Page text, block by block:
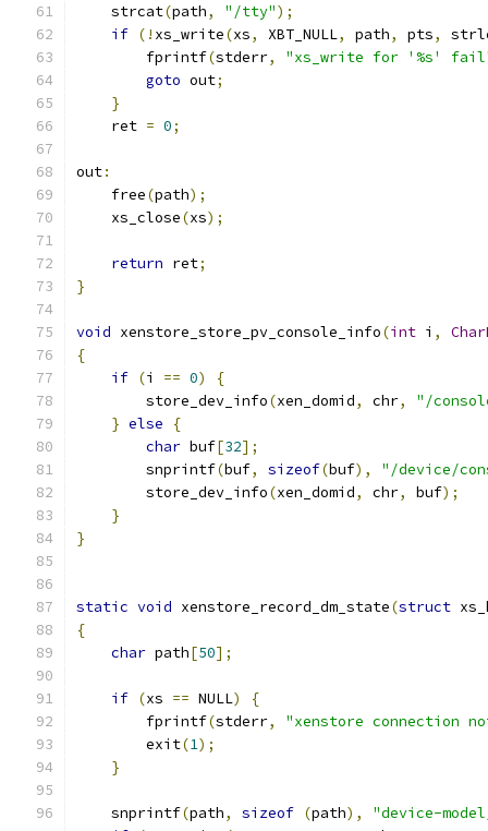
    strcat
(path, "/tty");
if (! xs_write(xs, XBT_NULL, path, pts,
        fprintf
(stderr,
"xs_write for '%s'
goto out;
}
    ret
= 0;
out:
    free
(path);
    xs_close
(xs);
return ret;
}
void xenstore_store_pv_console_info(int i ,
{
if (i == 0)
{
        store_dev_info
(xen_domid, chr,
"/
} else
{
char buf[32];
        snprintf
(buf, sizeof(buf),
"/device/
        store_dev_info
(xen_domid, chr, buf);
}
}
static void xenstore_record_dm_state(struct
{
char path[50];
if (xs == NULL)
{
        fprintf
(stderr,
"xenstore connection
        exit
(1);
}
    snprintf
(path, sizeof (path),
"device-